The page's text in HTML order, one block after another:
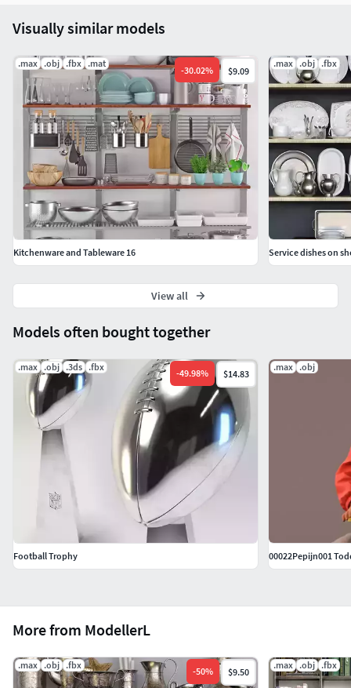
More from ModellerL
.max .obj .fbx
-50% $9.50
.max .obj .fbx
Models often bought together
.max .obj .3ds .fbx
-49.98% $14.83
Football Trophy
.max .obj
00022Pepijn001
Visually similar models
.max .obj .fbx .mat
-30.02% $9.09
Kitchenware and Tableware 16
.max .obj .fbx
Service dishes on
View all